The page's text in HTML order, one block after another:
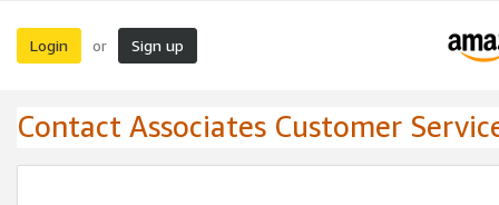
Login or Sign up
Contact Associates Customer